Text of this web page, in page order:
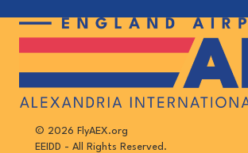
© 2026 FlyAEX.org
EEIDD - All Rights Reserved.